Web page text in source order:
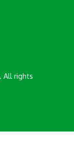
. All rights